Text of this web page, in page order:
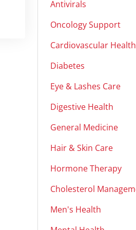
Antivirals
Oncology Support
Cardiovascular Health
Diabetes
Eye & Lashes Care
Digestive Health
General Medicine
Hair & Skin Care
Hormone Therapy
Cholesterol
Men's Health